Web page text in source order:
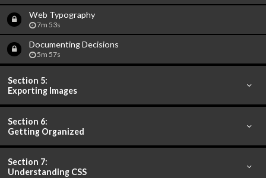
Web Typography
7m 53s
Documenting Decisions
5m 57s
Section 5:
Exporting Images
Section 6:
Getting Organized
Section 7:
Understanding CSS